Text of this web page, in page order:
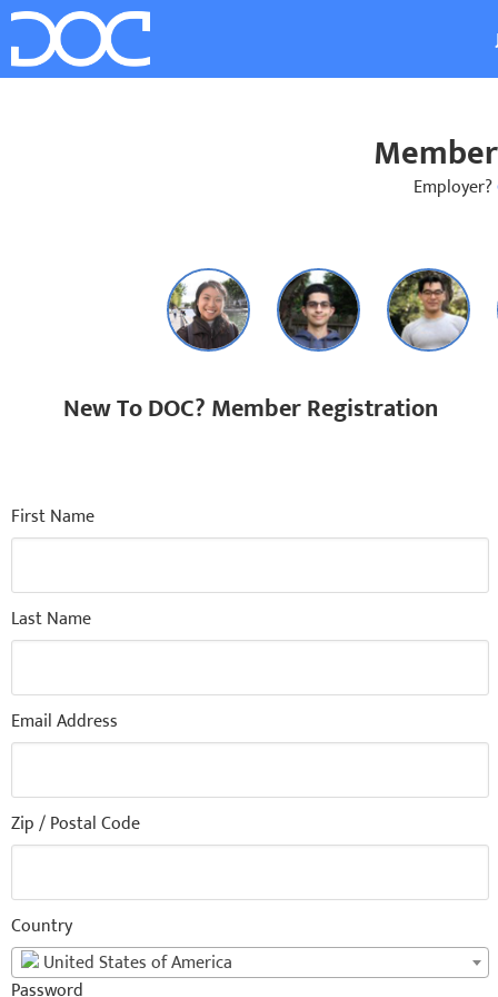
Employer?
New To DOC? Member Registration
First Name
Last Name
Email Address
Zip / Postal Code
Country
United States of America
Password